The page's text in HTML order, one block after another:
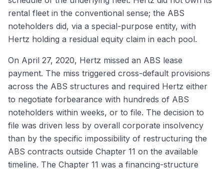
rental fleet in the conventional sense; the ABS
noteholders did, via a special-purpose entity, with
Hertz holding a residual equity claim in each pool.
On April 27, 2020, Hertz missed an ABS lease
payment. The miss triggered cross-default provisions
across the ABS structures and required Hertz either
to negotiate forbearance with hundreds of ABS
noteholders within weeks, or to file. The decision to
file was driven less by overall corporate insolvency
than by the specific impossibility of restructuring the
ABS contracts outside Chapter 11 on the available
timeline. The Chapter 11 was a financing-structure